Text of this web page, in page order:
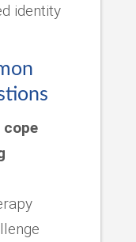
identity
cope